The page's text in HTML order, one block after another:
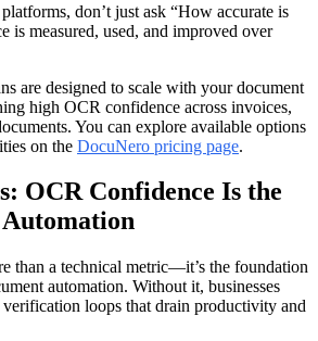
don’t just ask “How accurate is
is measured, used, and improved over
are designed to scale with your document
high OCR confidence across invoices,
You can explore available options
on the DocuNero pricing page.
OCR Confidence Is the
than a technical metric—it’s the foundation
automation. Without it, businesses
loops that drain productivity and